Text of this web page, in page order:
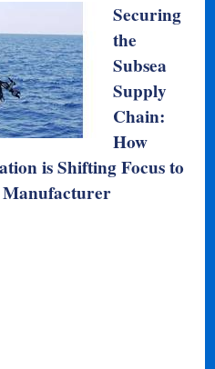
Securing
the
Subsea
Supply
Chain:
How
is Shifting Focus to
Manufacturer